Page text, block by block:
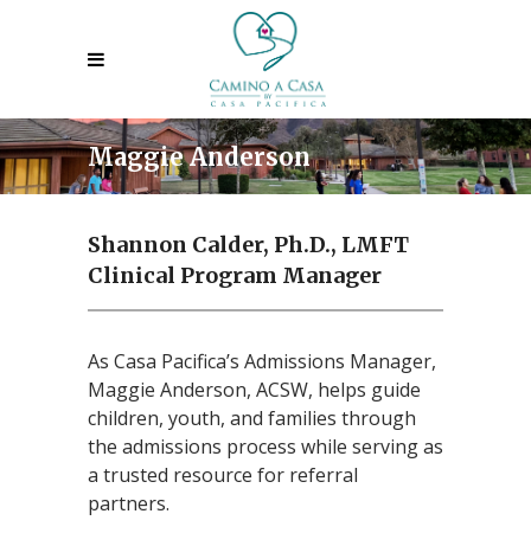
Maggie Anderson
Shannon Calder, Ph.D., LMFT
Clinical Program Manager
As Casa Pacifica’s Admissions Manager,
Maggie Anderson, ACSW, helps guide
children, youth, and families through
the admissions process while serving as
a trusted resource for referral
partners.